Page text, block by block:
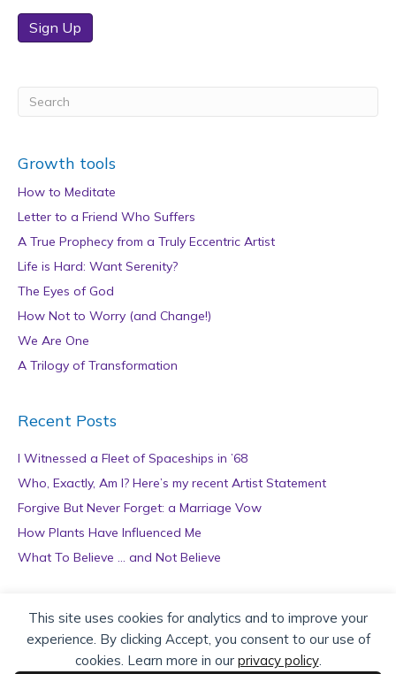
This site uses cookies for analytics and to improve your
experience. By clicking Accept, you consent to our use of
cookies. Learn more in our privacy policy.
Sign Up
Growth tools
How to Meditate
Letter to a Friend Who Suffers
A True Prophecy from a Truly Eccentric Artist
Life is Hard: Want Serenity?
The Eyes of God
How Not to Worry (and Change!)
We Are One
A Trilogy of Transformation
Recent Posts
I Witnessed a Fleet of Spaceships in ’68
Who, Exactly, Am I? Here’s my recent Artist Statement
Forgive But Never Forget: a Marriage Vow
How Plants Have Influenced Me
What To Believe … and Not Believe
Archives
r